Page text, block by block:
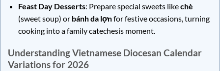
Feast Day Desserts: Prepare special sweets likechè
(sweet soup) or bánh da lợnfor festive occasions, turning
cooking into a family catechesis moment.
Understanding Vietnamese Diocesan Calendar
Variations for 2026